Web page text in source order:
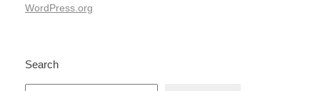
WordPress.org
Search